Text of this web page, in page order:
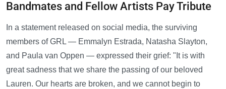
Bandmates and Fellow Artists Pay Tribute
In a statement released on social media, the surviving
members of GRL — Emmalyn Estrada, Natasha Slayton,
and Paula van Oppen — expressed their grief: "It is with
great sadness that we share the passing of our beloved
Lauren. Our hearts are broken, and we cannot begin to